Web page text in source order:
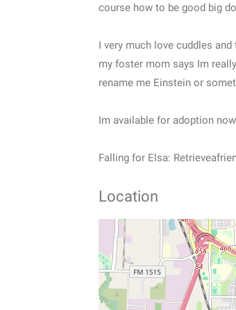
course how to be good big
I very much love cuddles
my foster mom says Im
rename me Einstein or
Im available for adoption
Falling for Elsa:
Location